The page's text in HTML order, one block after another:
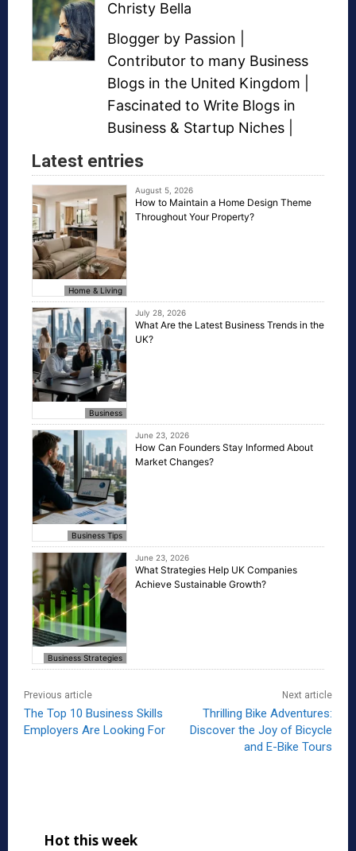
Christy Bella
Blogger by Passion |
Contributor to many Business
Blogs in the United Kingdom |
Fascinated to Write Blogs in
Business & Startup Niches
Latest entries
Home & Living
August 5, 2026
How to Maintain a Home Design Theme
Throughout Your Property?
Business
July 28, 2026
What Are the Latest Business Trends in the
UK?
Business Tips
June 23, 2026
How Can Founders Stay Informed About
Market Changes?
Business Strategies
June 23, 2026
What Strategies Help UK Companies
Achieve Sustainable Growth?
Previous article
The Top 10 Business Skills
Employers Are Looking For
Next article
Thrilling Bike Adventures:
Discover the Joy of Bicycle
and E-Bike Tours
Hot this week